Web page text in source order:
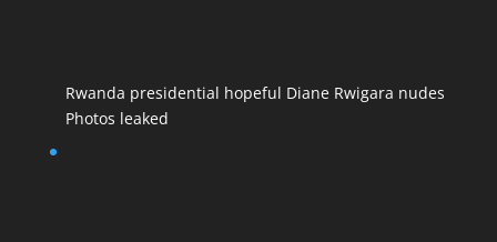
Rwanda presidential hopeful Diane Rwigara nudes
Photos leaked